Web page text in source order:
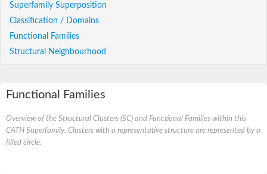
Superfamily Superposition
Classification / Domains
Functional Families
Structural Neighbourhood
Functional Families
Overview of the Structural Clusters (SC) and Functional Families within this
CATH Superfamily. Clusters with a representative structure are represented by a
filled circle.